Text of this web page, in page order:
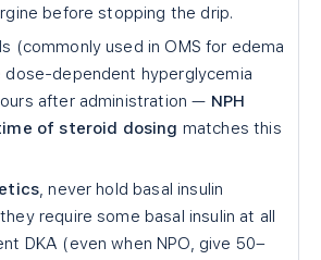
before stopping the drip.
(commonly used in OMS for edema
dose-dependent hyperglycemia
after administration — NPH
of steroid dosing matches this
, never hold basal insulin
require some basal insulin at all
DKA (even when NPO, give 50–